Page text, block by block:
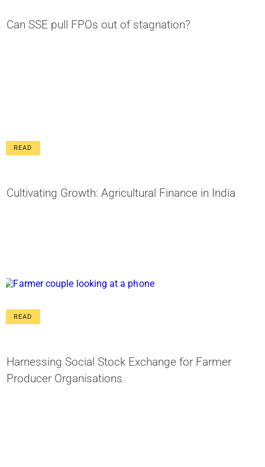
Can SSE pull FPOs out of stagnation?
READ
Cultivating Growth: Agricultural Finance in India
READ
Harnessing Social Stock Exchange for Farmer
Producer Organisations